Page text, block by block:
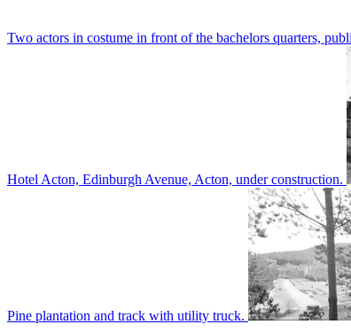
Two actors in costume in front of the bachelors quarters,
Hotel Acton, Edinburgh Avenue, Acton, under construction.
Pine plantation and track with utility truck.